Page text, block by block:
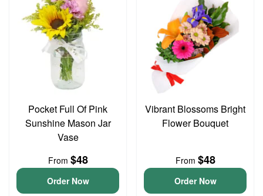
Pocket Full Of Pink
Sunshine Mason Jar
Vase
From $48
Order Now
Vibrant Blossoms Bright
Flower Bouquet
From $48
Order Now